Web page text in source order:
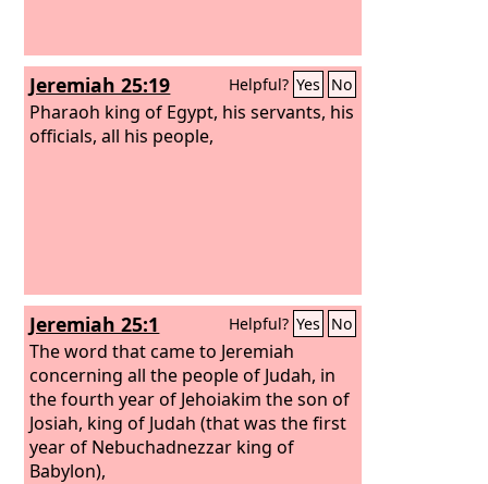
Jeremiah 25:19 Helpful? Yes No
Pharaoh king of Egypt, his servants, his
officials, all his people,
Jeremiah 25:1 Helpful? Yes No
The word that came to Jeremiah
concerning all the people of Judah, in
the fourth year of Jehoiakim the son of
Josiah, king of Judah (that was the first
year of Nebuchadnezzar king of
Babylon),